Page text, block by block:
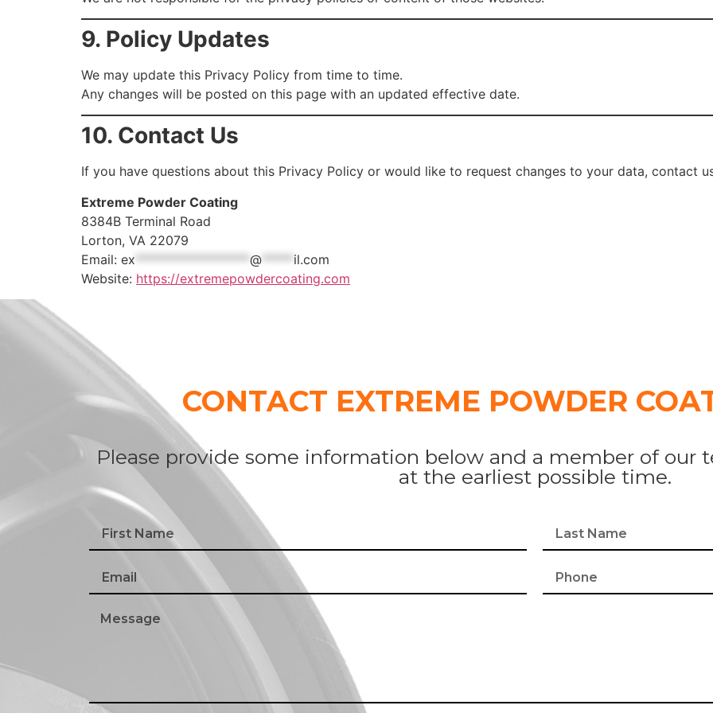
9. Policy Updates
We may update this Privacy Policy from time to time.
Any changes will be posted on this page with an updated effective date.
10. Contact Us
If you have questions about this Privacy Policy or would like to request changes to your data, contact
Extreme Powder Coating
8384B Terminal Road
Lorton, VA 22079
Email: ex @
il.com
Website: https://extremepowdercoating.com
CONTACT EXTREME POWDER
Please provide some information below and a member of our
at the earliest possible time.